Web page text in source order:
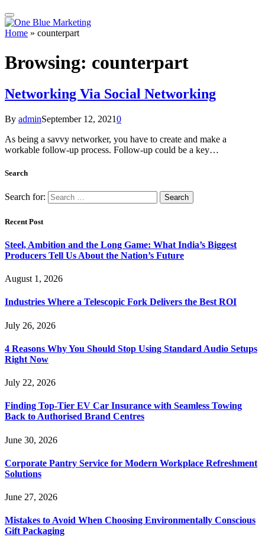
Home » counterpart
Browsing: counterpart
Networking Via Social Networking
By adminSeptember 12, 20210
As being a savvy networker, you have to create and make a
workable follow-up process. Follow-up could be a key…
Search
Search for:
Recent Post
Steel, Ambition and the Long Game: What India’s Biggest
Producers Tell Us About the Nation’s Future
August 1, 2026
Industries Where a Telescopic Fork Delivers the Best ROI
July 26, 2026
4 Reasons Why You Should Stop Using Standard Audio Setups
Right Now
July 22, 2026
Finding Top-Tier EV Car Insurance with Seamless Towing
Back to Authorised Brand Centres
June 30, 2026
Corporate Pantry Service for Modern Workplace Refreshment
Solutions
June 27, 2026
Mistakes to Avoid When Choosing Environmentally Conscious
Gift Packaging